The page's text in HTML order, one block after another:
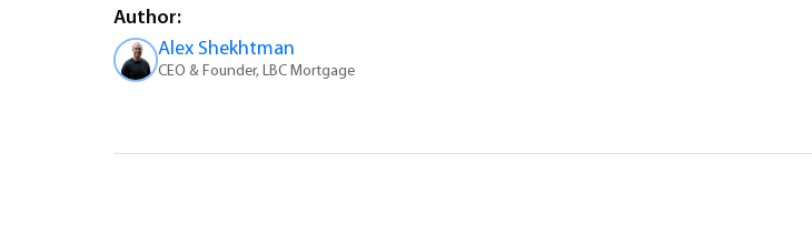
Author:
Alex Shekhtman
CEO & Founder, LBC Mortgage